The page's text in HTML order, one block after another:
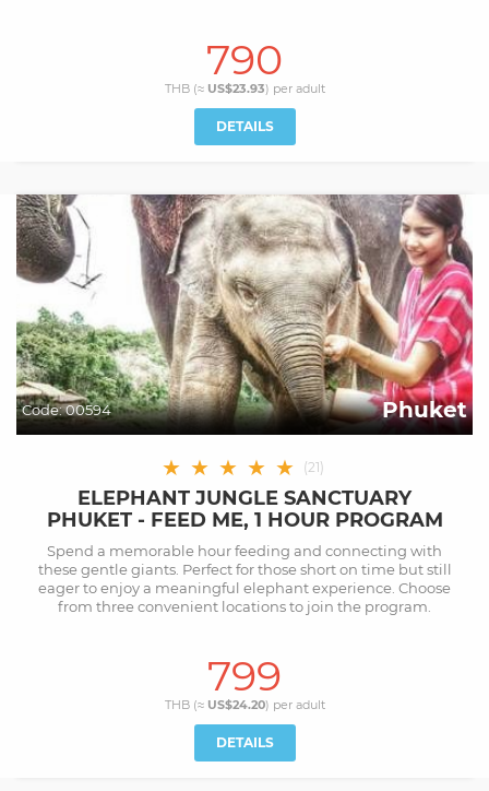
790
THB (≈ US$23.93) per adult
DETAILS
Code:00594 Phuket
★ ★ ★ ★ ★ (21)
ELEPHANT JUNGLE SANCTUARY
PHUKET - FEED ME, 1 HOUR PROGRAM
Spend a memorable hour feeding and connecting with
these gentle giants. Perfect for those short on time but still
eager to enjoy a meaningful elephant experience. Choose
from three convenient locations to join the program.
799
THB (≈ US$24.20) per adult
DETAILS